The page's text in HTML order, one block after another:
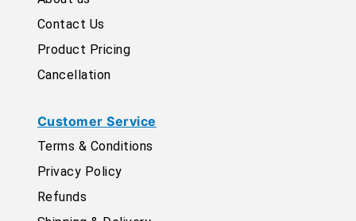
Contact Us
Product Pricing
Cancellation
Customer Service
Terms & Conditions
Privacy Policy
Refunds